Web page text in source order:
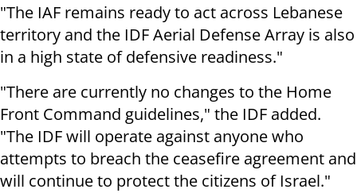
"The IAF remains ready to act across Lebanese
territory and the IDF Aerial Defense Array is also
in a high state of defensive readiness."
"There are currently no changes to the Home
Front Command guidelines," the IDF added.
"The IDF will operate against anyone who
attempts to breach the ceasefire agreement and
will continue to protect the citizens of Israel."